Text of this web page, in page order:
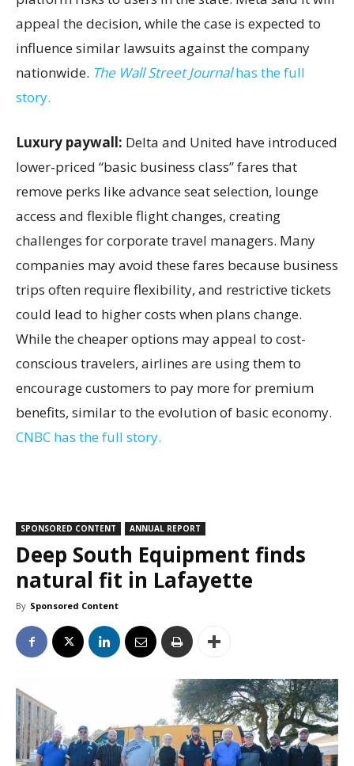
appeal the decision, while the case is expected to
influence similar lawsuits against the company
nationwide. The Wall Street Journalhas the full
story.
Luxury paywall: Delta and United have introduced
lower-priced “basic business class” fares that
remove perks like advance seat selection, lounge
access and flexible flight changes, creating
challenges for corporate travel managers. Many
companies may avoid these fares because business
trips often require flexibility, and restrictive tickets
could lead to higher costs when plans change.
While the cheaper options may appeal to cost-
conscious travelers, airlines are using them to
encourage customers to pay more for premium
benefits, similar to the evolution of basic economy.
CNBC has the full story.
SPONSORED CONTENT ANNUAL REPORT
Deep South Equipment finds
natural fit in Lafayette
By Sponsored Content